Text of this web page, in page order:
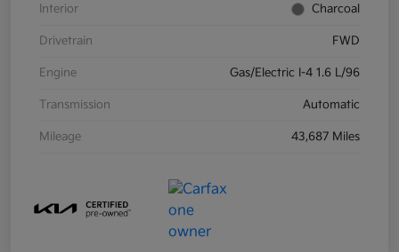
Interior Charcoal
Drivetrain FWD
Engine Gas/Electric I-4 1.6 L/96
Transmission Automatic
Mileage 43,687 Miles